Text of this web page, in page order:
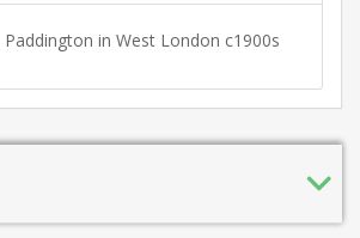
Paddington in West London c1900s